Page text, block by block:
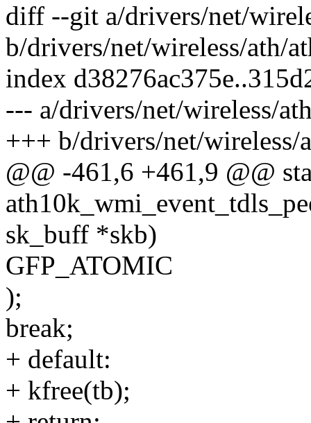
diff --git a/drivers/net/
b/drivers/net/wireless/ath/
index
--- a/drivers/net/wireless/
+++ b/drivers/net/
@@ -461,6 +461,9 @@
sk_buff *skb)
GFP_ATOMIC
);
break;
+ default:
+ kfree(tb);